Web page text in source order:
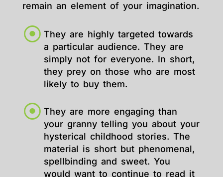
remain an element of your imagination.
They are highly targeted towards
a particular audience. They are
simply not for everyone. In short,
they prey on those who are most
likely to buy them.
They are more engaging than
your granny telling you about your
hysterical childhood stories. The
material is short but phenomenal,
spellbinding and sweet. You
would want to continue to read it